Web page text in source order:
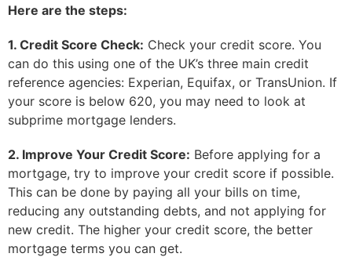
Here are the steps:
1. Credit Score Check: Check your credit score. You
can do this using one of the UK’s three main credit
reference agencies: Experian, Equifax, or TransUnion. If
your score is below 620, you may need to look at
subprime mortgage lenders.
2. Improve Your Credit Score: Before applying for a
mortgage, try to improve your credit score if possible.
This can be done by paying all your bills on time,
reducing any outstanding debts, and not applying for
new credit. The higher your credit score, the better
mortgage terms you can get.